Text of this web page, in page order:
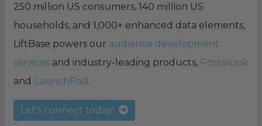
250 million US consumers, 140 million US
households, and 1,000+ enhanced data elements,
LiftBase powers our audience development
services and industry-leading products, PortalLink
and LaunchPad .
Let's connect today!